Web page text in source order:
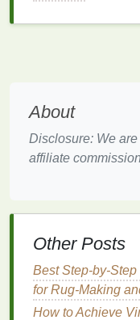
dyecan't
The Problem
Stripe Tie-Dye
Lines and Colors
How to Create
Best
Home Décor
How to Use
Organic Tie-Dye
About
Disclosure: We
affiliate
Other Posts
Best Step-by-
for Rug-Making
How to Achieve